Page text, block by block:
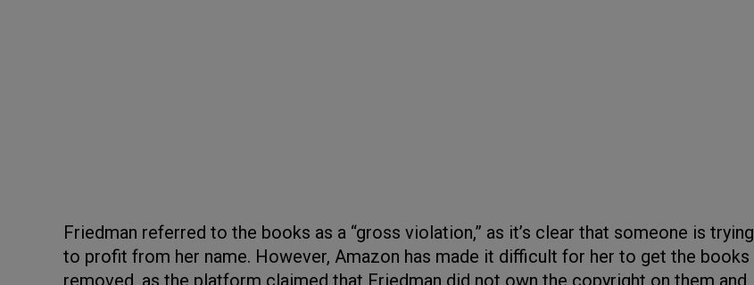
Friedman referred to the books as a “gross violation,” as it’s clear that someone is trying
to profit from her name. However, Amazon has made it difficult for her to get the books